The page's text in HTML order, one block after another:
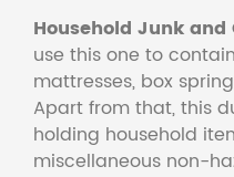
Household Junk and
use this one to
mattresses, box
Apart from that, this
holding household
miscellaneous non-